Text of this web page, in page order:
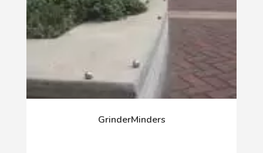
GrinderMinders